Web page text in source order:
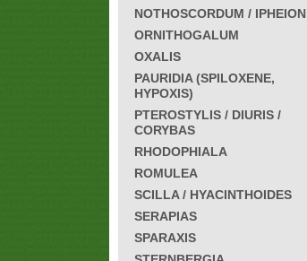
NOTHOSCORDUM / IPHEION
ORNITHOGALUM
OXALIS
PAURIDIA (SPILOXENE,
HYPOXIS)
PTEROSTYLIS / DIURIS /
CORYBAS
RHODOPHIALA
ROMULEA
SCILLA / HYACINTHOIDES
SERAPIAS
SPARAXIS